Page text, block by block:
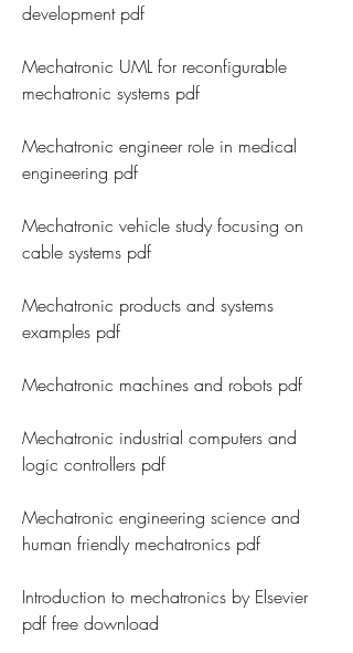
development pdf
Mechatronic UML for reconfigurable
mechatronic systems pdf
Mechatronic engineer role in medical
engineering pdf
Mechatronic vehicle study focusing on
cable systems pdf
Mechatronic products and systems
examples pdf
Mechatronic machines and robots pdf
Mechatronic industrial computers and
logic controllers pdf
Mechatronic engineering science and
human friendly mechatronics pdf
Introduction to mechatronics by Elsevier
pdf free download